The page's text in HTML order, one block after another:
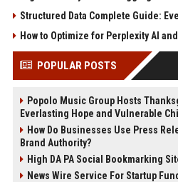
Structured Data Complete Guide:
How to Optimize for Perplexity AI
POPULAR POSTS
Popolo Music Group Hosts
Everlasting Hope and Vulnerable
How Do Businesses Use Press
Brand Authority?
High DA PA Social Bookmarking
News Wire Service For Startup